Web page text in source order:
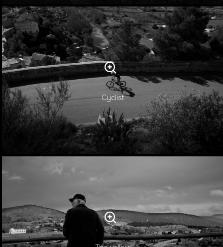
Cyclist